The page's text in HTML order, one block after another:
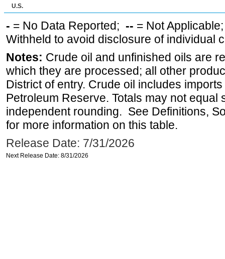
U.S.
- = No Data Reported; -- = Not
Withheld to avoid disclosure of individual
Notes: Crude oil and unfinished oils are
which they are processed; all other
District of entry. Crude oil includes
Petroleum Reserve. Totals may not equal
independent rounding. See Definitions,
for more information on this table.
Release Date: 7/31/2026
Next Release Date: 8/31/2026